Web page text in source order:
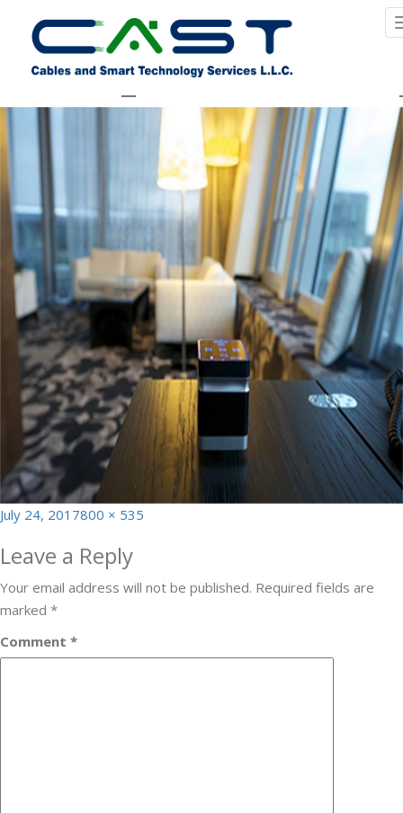
Next Image
Posted
July 24, 2017Full
800 × 535
Leave a Reply
Your email address will not be published. Required fields are
marked *
Comment *